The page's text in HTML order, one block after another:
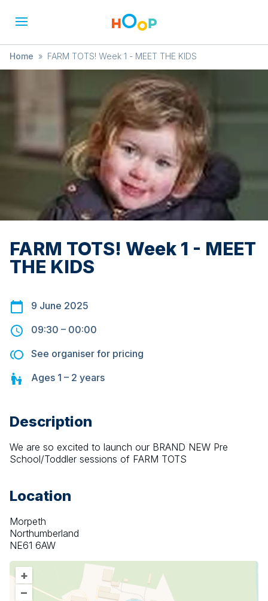
Home » FARM TOTS! Week 1 - MEET THE KIDS
FARM TOTS! Week 1 - MEET
THE KIDS
9 June 2025
09:30 – 00:00
See organiser for pricing
Ages 1 – 2 years
Description
We are so excited to launch our BRAND NEW Pre
School/Toddler sessions of FARM TOTS
Location
Morpeth
Northumberland
NE61 6AW
+
–